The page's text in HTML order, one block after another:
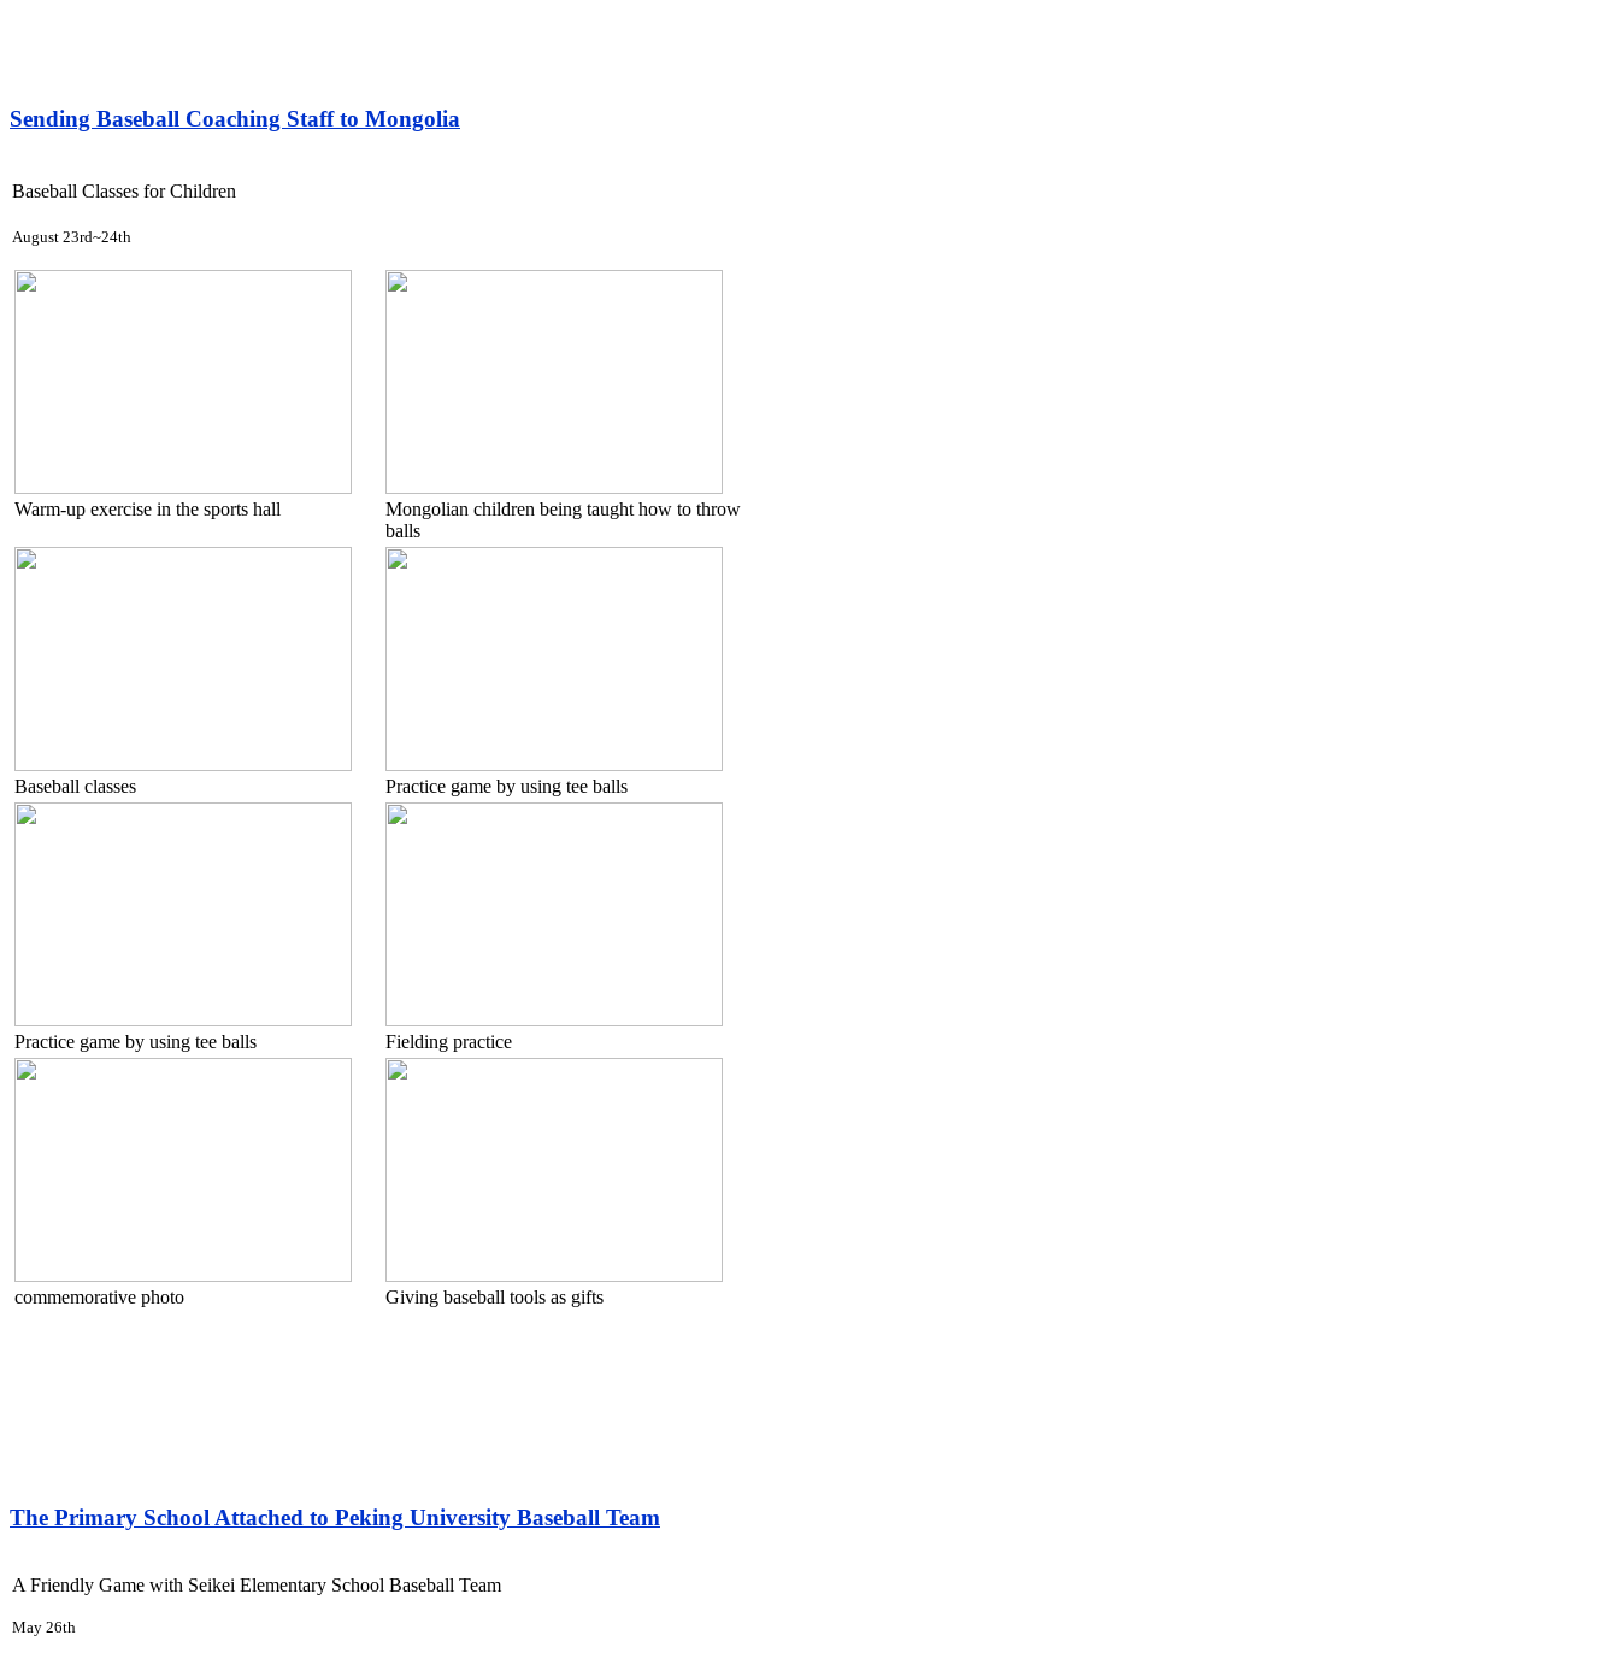
Sending Baseball Coaching Staff to Mongolia
Baseball Classes for Children
August 23rd~24th
Warm-up exercise in the sports hall
Mongolian children being taught how to throw
balls
Baseball classes Practice game by using tee balls
Practice game by using tee balls Fielding practice
commemorative photo Giving baseball tools as gifts
The Primary School Attached to Peking University Baseball Team
A Friendly Game with Seikei Elementary School Baseball Team
May 26th